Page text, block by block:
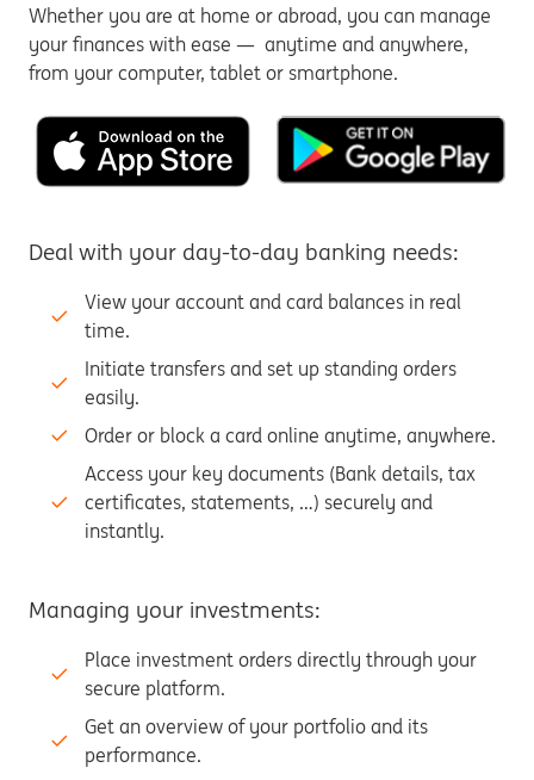
Whether you are at home or abroad, you can manage
your finances with ease — anytime and anywhere,
from your computer, tablet or smartphone.
Deal with your day-to-day banking needs:
View your account and card balances in real
time.
Initiate transfers and set up standing orders
easily.
Order or block a card online anytime, anywhere.
Access your key documents (Bank details, tax
certificates, statements, …) securely and
instantly.
Managing your investments:
Place investment orders directly through your
secure platform.
Get an overview of your portfolio and its
performance.